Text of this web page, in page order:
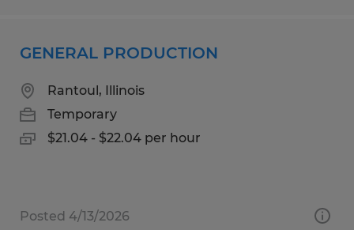
GENERAL PRODUCTION
Rantoul, Illinois
Temporary
$21.04 - $22.04 per hour
Posted 4/13/2026